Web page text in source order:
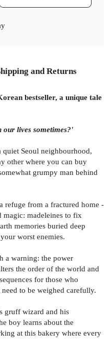
and Returns
bestseller, a unique tale
lives sometimes?'
Seoul neighbourhood,
other where you can buy
grumpy man behind
refuge from a fractured home -
magic: madeleines to fix
memories buried deep
worst enemies.
a warning: the power
the order of the world and
for those who
to be weighed carefully.
gruff wizard and his
boy learns about the
at this bakery where every